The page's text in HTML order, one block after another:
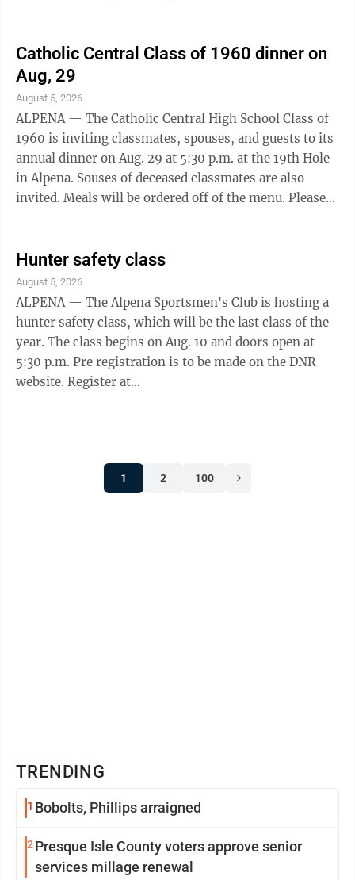
Catholic Central Class of 1960 dinner on
Aug, 29
August 5, 2026
ALPENA — The Catholic Central High School Class of
1960 is inviting classmates, spouses, and guests to its
annual dinner on Aug. 29 at 5:30 p.m. at the 19th Hole
in Alpena. Souses of deceased classmates are also
invited. Meals will be ordered off of the menu. Please
free to send a note that will be read at dinner.
Hunter safety class
August 5, 2026
ALPENA — The Alpena Sportsmen's Club is hosting a
hunter safety class, which will be the last class of the
year. The class begins on Aug. 10 and doors open at
5:30 p.m. Pre registration is to be made on the DNR
website. Register at
from 6 p.m. until 9 p.m.. Range day is on Aug. 15 from
9 a.m. until all have finished with the outdoor range.
1 2 100
TRENDING
1 Bobolts, Phillips arraigned
2 Presque Isle County voters approve senior
services millage renewal